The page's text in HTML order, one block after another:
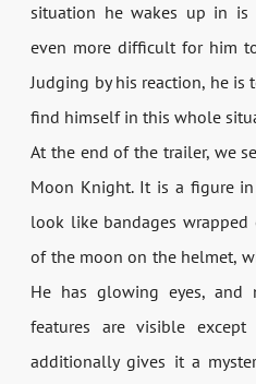
situation he wakes up in is
even more difficult for him
Judging by his reaction, he
find himself in this whole
At the end of the trailer, we
Moon Knight. It is a figure
look like bandages wrapped
of the moon on the helmet,
He has glowing eyes, and
features are visible
additionally gives it a